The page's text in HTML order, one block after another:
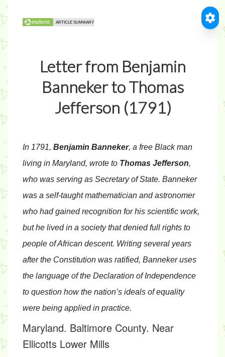
Letter from Benjamin
Banneker to Thomas
Jefferson (1791)
In 1791, Benjamin Banneker, a free Black man
living in Maryland, wrote to Thomas Jefferson,
who was serving as Secretary of State. Banneker
was a self-taught mathematician and astronomer
who had gained recognition for his scientific work,
but he lived in a society that denied full rights to
people of African descent. Writing several years
after the Constitution was ratified, Banneker uses
the language of the Declaration of Independence
to question how the nation’s ideals of equality
were being applied in practice.
Maryland. Baltimore County. Near
Ellicotts Lower Mills